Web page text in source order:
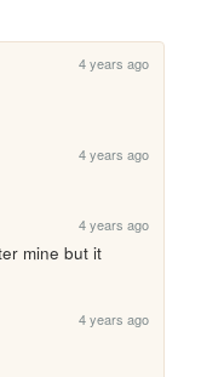
4 years ago
4 years ago
4 years ago
mine but it
4 years ago